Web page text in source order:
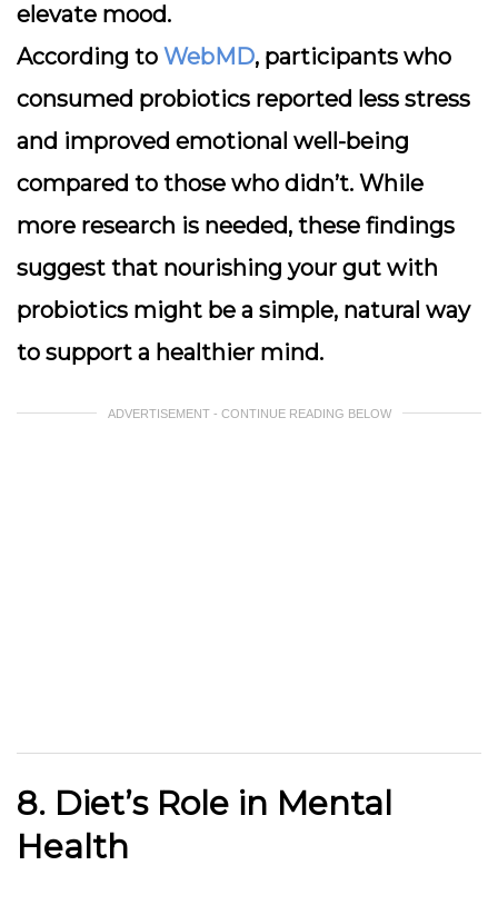
elevate mood.
According to WebMD, participants who
consumed probiotics reported less stress
and improved emotional well-being
compared to those who didn’t. While
more research is needed, these findings
suggest that nourishing your gut with
probiotics might be a simple, natural way
to support a healthier mind.
ADVERTISEMENT - CONTINUE READING BELOW
8. Diet’s Role in Mental
Health